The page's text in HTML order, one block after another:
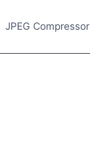
JPEG Compressor